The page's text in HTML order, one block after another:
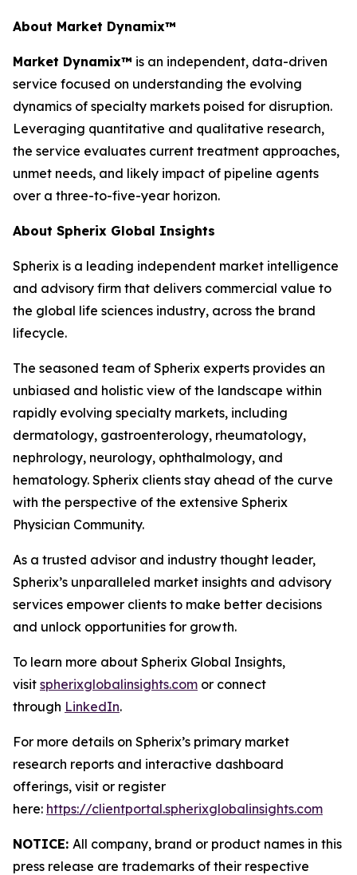
About Market Dynamix™
Market Dynamix™ is an independent, data-driven
service focused on understanding the evolving
dynamics of specialty markets poised for disruption.
Leveraging quantitative and qualitative research,
the service evaluates current treatment approaches,
unmet needs, and likely impact of pipeline agents
over a three-to-five-year horizon.
About Spherix Global Insights
Spherix is a leading independent market intelligence
and advisory firm that delivers commercial value to
the global life sciences industry, across the brand
lifecycle.
The seasoned team of Spherix experts provides an
unbiased and holistic view of the landscape within
rapidly evolving specialty markets, including
dermatology, gastroenterology, rheumatology,
nephrology, neurology, ophthalmology, and
hematology. Spherix clients stay ahead of the curve
with the perspective of the extensive Spherix
Physician Community.
As a trusted advisor and industry thought leader,
Spherix’s unparalleled market insights and advisory
services empower clients to make better decisions
and unlock opportunities for growth.
To learn more about Spherix Global Insights,
visit spherixglobalinsights.com or connect
through LinkedIn.
For more details on Spherix’s primary market
research reports and interactive dashboard
offerings, visit or register
here: https://clientportal.spherixglobalinsights.com
NOTICE: All company, brand or product names in this
press release are trademarks of their respective